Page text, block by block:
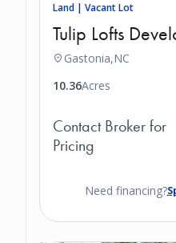
Land | Vacant Lot
Tulip Lofts
Gastonia,NC
Acres
10.36
Contact Broker for
Pricing
Need financing?